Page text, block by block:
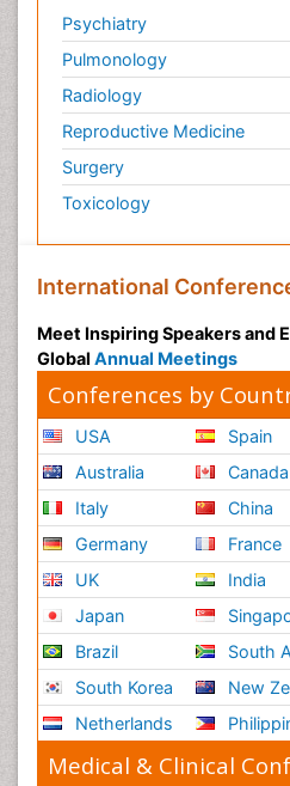
Psychiatry
Pulmonology
Radiology
Reproductive Medicine
Surgery
Toxicology
International
Meet Inspiring Speakers and
Global Annual Meetings
Conferences by
USA
Australia
Italy
Germany
UK
Japan
Brazil
South Korea
Netherlands
Spain
Canada
China
France
India
South
New
Medical & Clinical